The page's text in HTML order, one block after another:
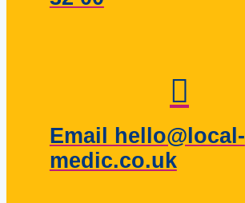
Email hello@local-
medic.co.uk